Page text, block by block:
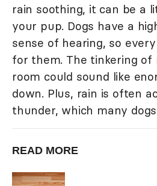
rain soothing, it can be a
your pup. Dogs have a
sense of hearing, so
for them. The tinkering
room could sound like
down. Plus, rain is often
thunder, which many
READ MORE